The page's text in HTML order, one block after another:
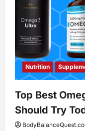
Nutrition
Top Best
Should Try